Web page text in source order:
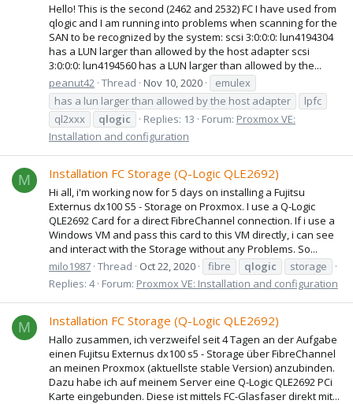
Hello! This is the second (2462 and 2532) FC I have used from
qlogic and I am running into problems when scanning for the
SAN to be recognized by the system: scsi 3:0:0:0: lun4194304
has a LUN larger than allowed by the host adapter scsi
3:0:0:0: lun4194560 has a LUN larger than allowed by the...
peanut42 Thread Nov 10, 2020
emulex
has a lun larger than allowed by the host adapter
lpfc
ql2xxx
qlogic Replies: 13 Forum: Proxmox VE:
Installation and configuration
M Installation FC Storage (Q-Logic QLE2692)
Hi all, i'm working now for 5 days on installing a Fujitsu
Externus dx100 S5 - Storage on Proxmox. I use a Q-Logic
QLE2692 Card for a direct FibreChannel connection. If i use a
Windows VM and pass this card to this VM directly, i can see
and interact with the Storage without any Problems. So...
milo1987 Thread Oct 22, 2020 fibre qlogic
storage
Replies: 4 Forum: Proxmox VE: Installation and configuration
M Installation FC Storage (Q-Logic QLE2692)
Hallo zusammen, ich verzweifel seit 4 Tagen an der Aufgabe
einen Fujitsu Externus dx100 s5 - Storage über FibreChannel
an meinen Proxmox (aktuellste stable Version) anzubinden.
Dazu habe ich auf meinem Server eine Q-Logic QLE2692 PCi
Karte eingebunden. Diese ist mittels FC-Glasfaser direkt mit...